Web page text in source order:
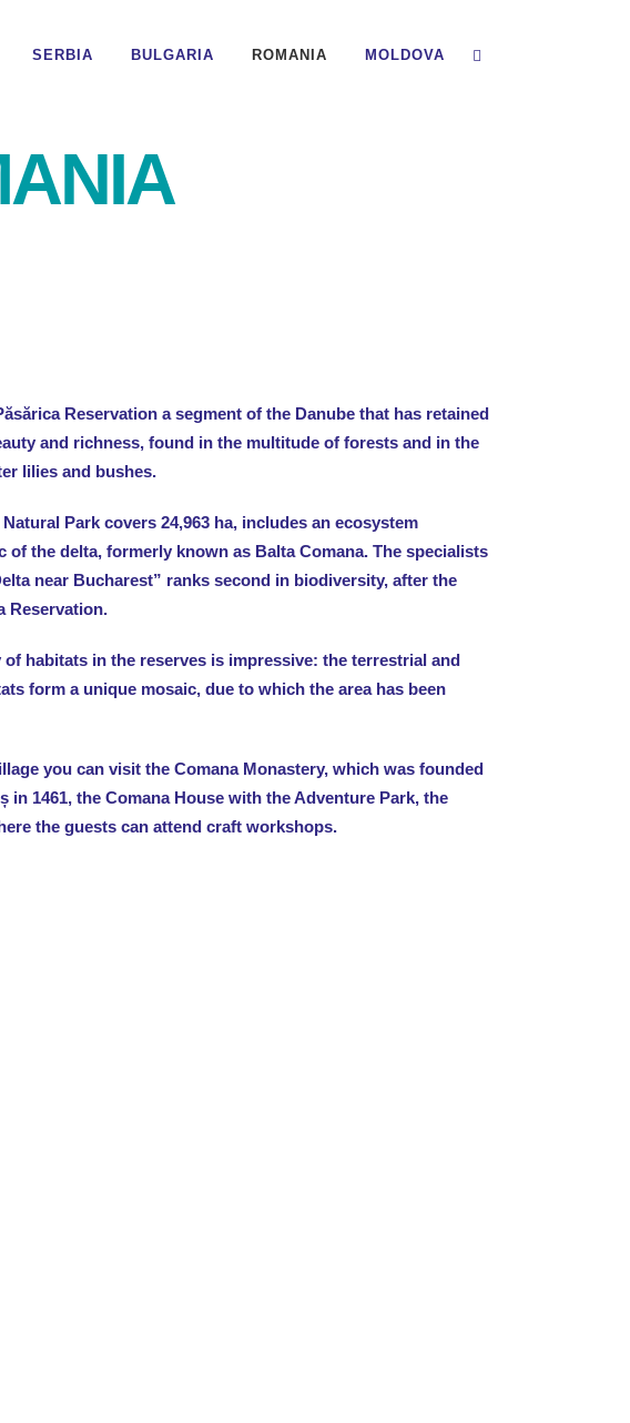
SERBIA BULGARIA ROMANIA MOLDOVA
Reservation a segment of the Danube that has retained
and richness, found in the multitude of forests and in the
lilies and bushes.
Park covers 24,963 ha, includes an ecosystem
of the delta, formerly known as Balta Comana. The specialists
near Bucharest” ranks second in biodiversity, after the
Reservation.
of habitats in the reserves is impressive: the terrestrial and
form a unique mosaic, due to which the area has been
you can visit the Comana Monastery, which was founded
in 1461, the Comana House with the Adventure Park, the
the guests can attend craft workshops.